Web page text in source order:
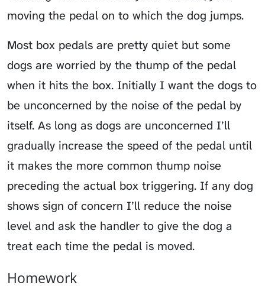
moving the pedal on to which the dog jumps.
Most box pedals are pretty quiet but some
dogs are worried by the thump of the pedal
when it hits the box. Initially I want the dogs to
be unconcerned by the noise of the pedal by
itself. As long as dogs are unconcerned I’ll
gradually increase the speed of the pedal until
it makes the more common thump noise
preceding the actual box triggering. If any dog
shows sign of concern I’ll reduce the noise
level and ask the handler to give the dog a
treat each time the pedal is moved.
Homework